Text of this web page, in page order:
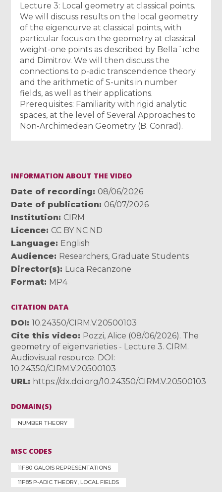
Lecture 3: Local geometry at classical points.
We will discuss results on the local geometry
of the eigencurve at classical points, with
particular focus on the geometry at classical
weight-one points as described by Bella¨ıche
and Dimitrov. We will then discuss the
connections to p-adic transcendence theory
and the arithmetic of S-units in number
fields, as well as their applications.
Prerequisites: Familiarity with rigid analytic
spaces, at the level of Several Approaches to
Non-Archimedean Geometry (B. Conrad).
INFORMATION ABOUT THE VIDEO
Date of recording
08/06/2026
Date of publication
06/07/2026
Institution
CIRM
Licence
CC BY NC ND
Language
English
Audience
Researchers, Graduate Students
Director(s)
Luca Recanzone
Format MP4
CITATION DATA
DOI
10.24350/CIRM.V.20500103
Cite this video
Pozzi, Alice (08/06/2026). The
geometry of eigenvarieties - Lecture 3. CIRM.
Audiovisual resource. DOI:
10.24350/CIRM.V.20500103
URL
https://dx.doi.org/10.24350/CIRM.V.20500103
DOMAIN(S)
NUMBER THEORY
MSC CODES
11F80 GALOIS REPRESENTATIONS
11F85 P-ADIC THEORY, LOCAL FIELDS